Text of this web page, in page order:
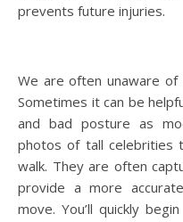
prevents future injuries.
We are often unaware
Sometimes it can be
and bad posture as
photos of tall celebrities
walk. They are often
provide a more
move. You’ll quickly